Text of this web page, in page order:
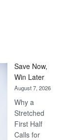
Save Now,
Win Later
August 7, 2026
Why a
Stretched
First Half
Calls for